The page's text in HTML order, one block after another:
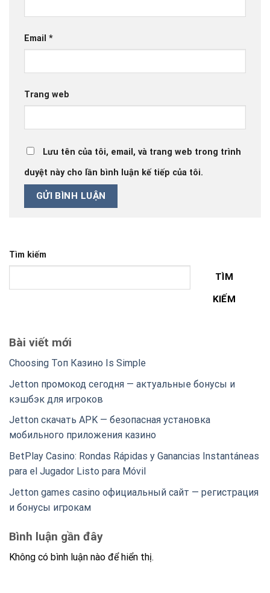
Email *
Trang web
Lưu tên của tôi, email, và trang web trong trình
duyệt này cho lần bình luận kế tiếp của tôi.
Tìm kiếm
TÌM
KIẾM
Bài viết mới
Choosing Топ Казино Is Simple
Jetton промокод сегодня — актуальные бонусы и
кэшбэк для игроков
Jetton скачать APK — безопасная установка
мобильного приложения казино
BetPlay Casino: Rondas Rápidas y Ganancias Instantáneas
para el Jugador Listo para Móvil
Jetton games casino официальный сайт — регистрация
и бонусы игрокам
Bình luận gần đây
Không có bình luận nào để hiển thị.